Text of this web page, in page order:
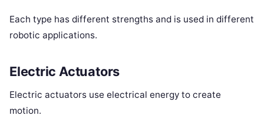
Each type has different strengths and is used in different
robotic applications.
Electric Actuators
Electric actuators use electrical energy to create
motion.